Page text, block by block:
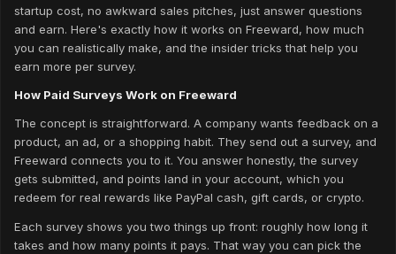
startup cost, no awkward sales pitches, just answer questions
and earn. Here's exactly how it works on Freeward, how much
you can realistically make, and the insider tricks that help you
earn more per survey.
How Paid Surveys Work on Freeward
The concept is straightforward. A company wants feedback on a
product, an ad, or a shopping habit. They send out a survey, and
Freeward connects you to it. You answer honestly, the survey
gets submitted, and points land in your account, which you
redeem for real rewards like PayPal cash, gift cards, or crypto.
Each survey shows you two things up front: roughly how long it
takes and how many points it pays. That way you can pick the